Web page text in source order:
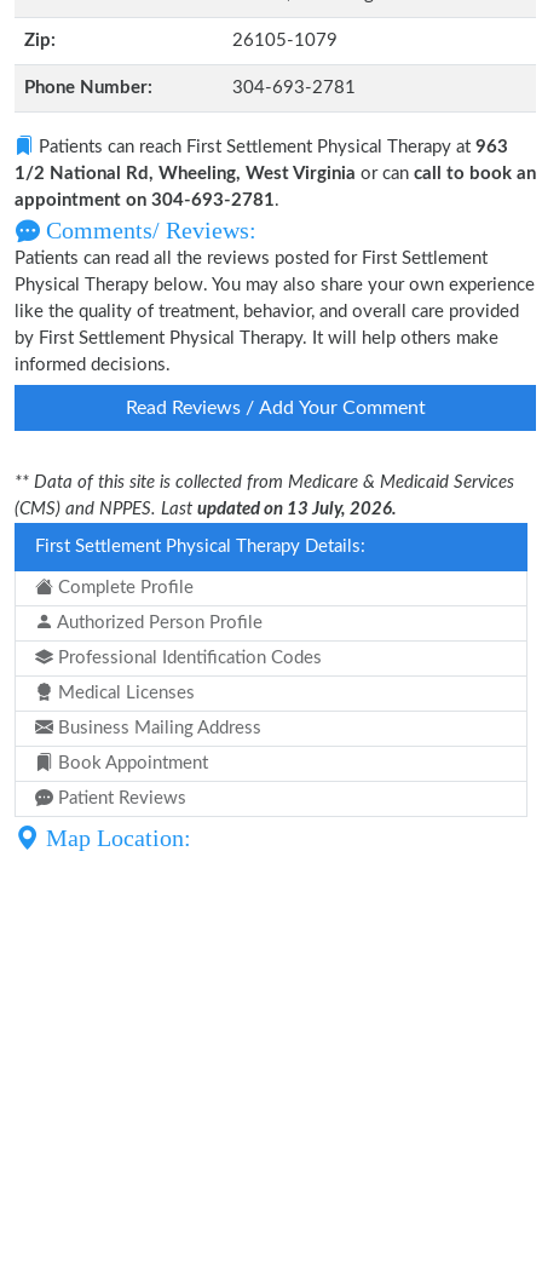
Zip: 26105-1079
Phone Number: 304-693-2781
Patients can reach First Settlement Physical Therapy at 963
1/2 National Rd, Wheeling, West Virginia or can call to book an
appointment on 304-693-2781.
Comments/ Reviews:
Patients can read all the reviews posted for First Settlement
Physical Therapy below. You may also share your own experience
like the quality of treatment, behavior, and overall care provided
by First Settlement Physical Therapy. It will help others make
informed decisions.
Read Reviews / Add Your Comment
** Data of this site is collected from Medicare & Medicaid Services
(CMS) and NPPES. Last updated on 13 July, 2026.
First Settlement Physical Therapy Details:
Complete Profile
Authorized Person Profile
Professional Identification Codes
Medical Licenses
Business Mailing Address
Book Appointment
Patient Reviews
Map Location: